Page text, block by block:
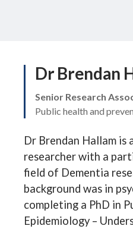
Dr Brendan
Senior Research
Public health and
Dr Brendan Hallam is
researcher with a
field of Dementia
background was in
completing a PhD in
Epidemiology –